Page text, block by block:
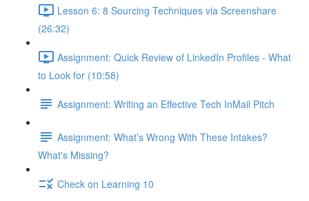
Lesson 6: 8 Sourcing Techniques via Screenshare
(26:32)
Assignment: Quick Review of LinkedIn Profiles - What
to Look for (10:58)
Assignment: Writing an Effective Tech InMail Pitch
Assignment: What’s Wrong With These Intakes?
What's Missing?
Check on Learning 10